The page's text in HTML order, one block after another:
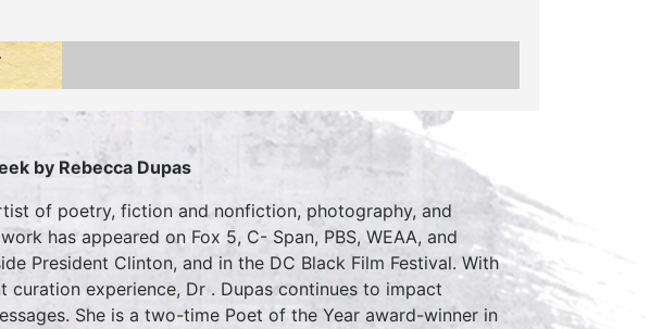
by Rebecca Dupas
of poetry, fiction and nonfiction, photography, and
has appeared on Fox 5, C- Span, PBS, WEAA, and
President Clinton, and in the DC Black Film Festival. With
experience, Dr . Dupas continues to impact
She is a two-time Poet of the Year award-winner in